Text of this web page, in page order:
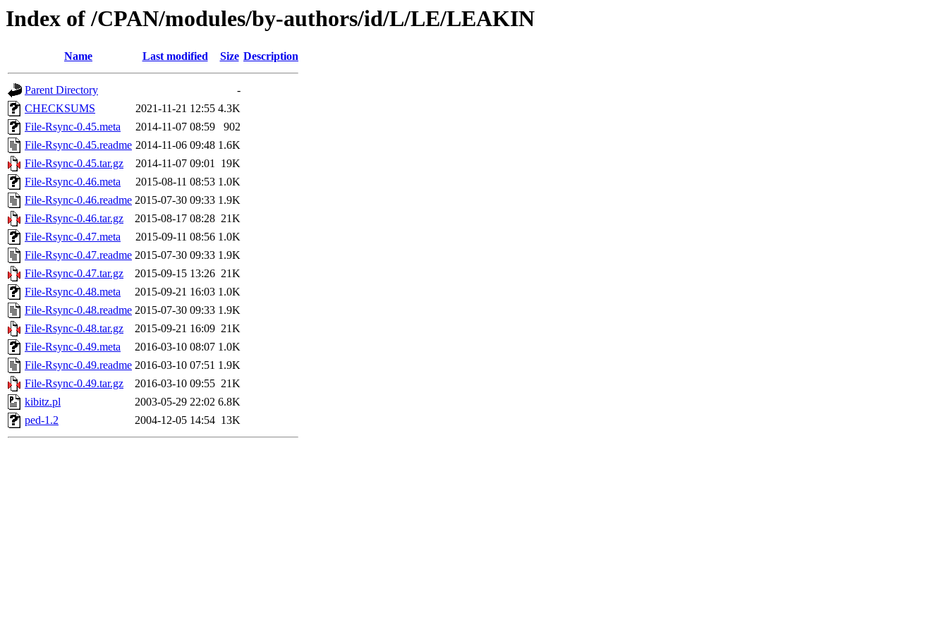
Index of /CPAN/modules/by-authors/id/L/LE/LEAKIN
Name Last modified Size Description
Parent Directory
-
CHECKSUMS
2021-11-21 12:55 4.3K
File-Rsync-0.45.meta
2014-11-07 08:59
902
File-Rsync-0.45.readme 2014-11-06 09:48 1.6K
File-Rsync-0.45.tar.gz
2014-11-07 09:01 19K
File-Rsync-0.46.meta
2015-08-11 08:53 1.0K
File-Rsync-0.46.readme 2015-07-30 09:33 1.9K
File-Rsync-0.46.tar.gz
2015-08-17 08:28 21K
File-Rsync-0.47.meta
2015-09-11 08:56 1.0K
File-Rsync-0.47.readme 2015-07-30 09:33 1.9K
File-Rsync-0.47.tar.gz
2015-09-15 13:26 21K
File-Rsync-0.48.meta
2015-09-21 16:03 1.0K
File-Rsync-0.48.readme 2015-07-30 09:33 1.9K
File-Rsync-0.48.tar.gz
2015-09-21 16:09 21K
File-Rsync-0.49.meta
2016-03-10 08:07 1.0K
File-Rsync-0.49.readme 2016-03-10 07:51 1.9K
File-Rsync-0.49.tar.gz
2016-03-10 09:55 21K
kibitz.pl
2003-05-29 22:02 6.8K
ped-1.2
2004-12-05 14:54 13K